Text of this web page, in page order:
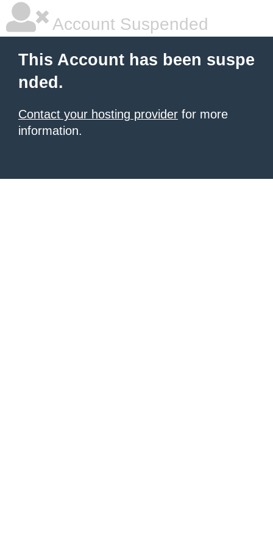
Account Suspended
This Account has been suspe
nded.
Contact your hosting provider for more
information.